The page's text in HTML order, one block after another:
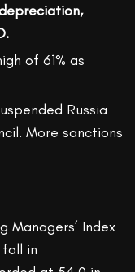
of 61% as
Russia
More sanctions
Managers’ Index
in